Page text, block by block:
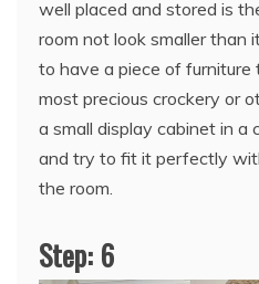
well placed and stored is
room not look smaller than
to have a piece of furniture
most precious crockery or
a small display cabinet in a
and try to fit it perfectly
the room.
Step: 6